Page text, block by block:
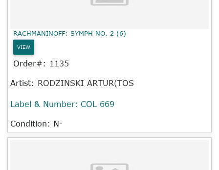
RACHMANINOFF: SYMPH NO. 2 (6)
VIEW
Order#: 1135
Artist: RODZINSKI ARTUR(TOS
Label & Number: COL 669
Condition: N-